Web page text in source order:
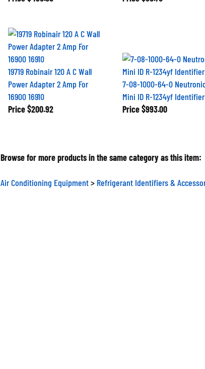
19719 Robinair 120 A C Wall
Power Adapter 2 Amp For
16900 16910
Price $200.92
7-08-1000-64-0 Neutronics
Mini ID R-1234yf Identifier
Price $993.00
Browse for more products in the same category as this item:
Air Conditioning Equipment Refrigerant Identifiers &